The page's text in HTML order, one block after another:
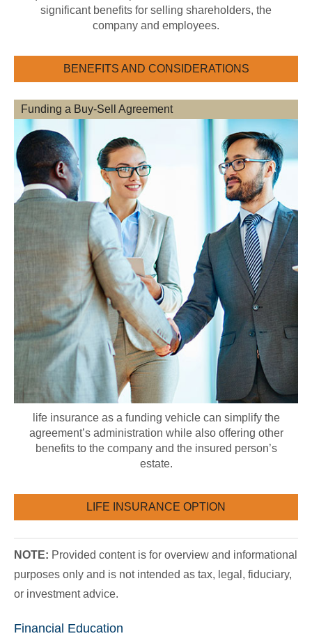
significant benefits for selling shareholders, the
company and employees.
BENEFITS AND CONSIDERATIONS
Funding a Buy-Sell Agreement
life insurance as a funding vehicle can simplify the
agreement’s administration while also offering other
benefits to the company and the insured person’s
estate.
LIFE INSURANCE OPTION
NOTE: Provided content is for overview and informational
purposes only and is not intended as tax, legal, fiduciary,
or investment advice.
Financial Education